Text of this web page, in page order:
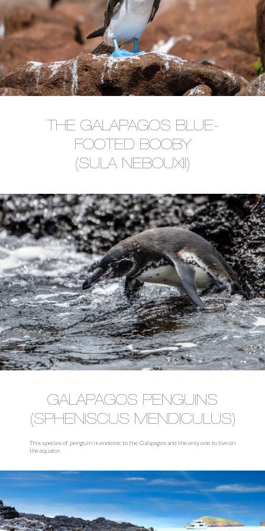
THE GALAPAGOS BLUE-
FOOTED BOOBY
(SULA NEBOUXII)
GALAPAGOS PENGUINS
(SPHENISCUS MENDICULUS)
This species of penguin is endemic to the Galapagos and the only one to live on
the equator.